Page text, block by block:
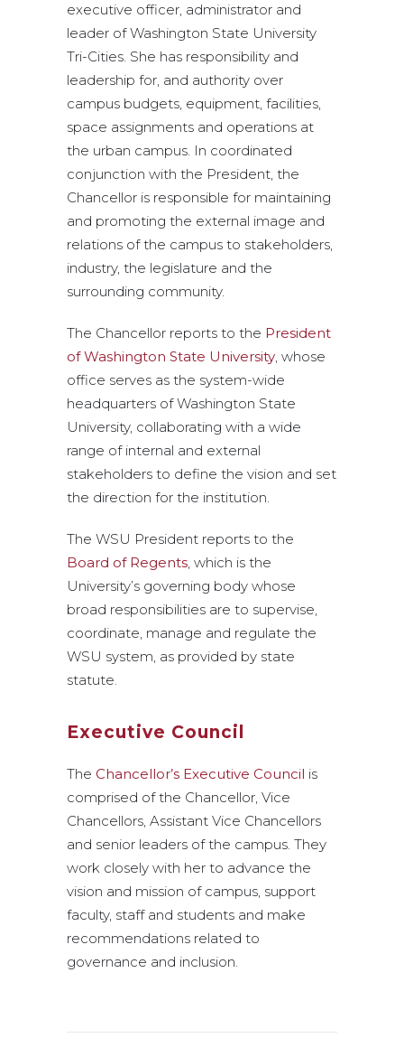
executive officer, administrator and
leader of Washington State University
Tri-Cities. She has responsibility and
leadership for, and authority over
campus budgets, equipment, facilities,
space assignments and operations at
the urban campus. In coordinated
conjunction with the President, the
Chancellor is responsible for maintaining
and promoting the external image and
relations of the campus to stakeholders,
industry, the legislature and the
surrounding community.
The Chancellor reports to the President
of Washington State University, whose
office serves as the system-wide
headquarters of Washington State
University, collaborating with a wide
range of internal and external
stakeholders to define the vision and set
the direction for the institution.
The WSU President reports to the
Board of Regents, which is the
University’s governing body whose
broad responsibilities are to supervise,
coordinate, manage and regulate the
WSU system, as provided by state
statute.
Executive Council
The Chancellor’s Executive Council is
comprised of the Chancellor, Vice
Chancellors, Assistant Vice Chancellors
and senior leaders of the campus. They
work closely with her to advance the
vision and mission of campus, support
faculty, staff and students and make
recommendations related to
governance and inclusion.